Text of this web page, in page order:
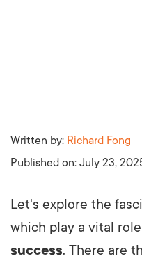
Written by: Richard Fong
Published on: July 23,
Let's explore the
which play a vital
success. There are